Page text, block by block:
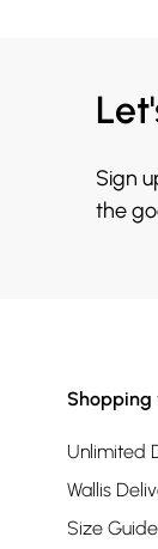
Sign
the
Shopping
Unlimited
Wallis
Size Guide